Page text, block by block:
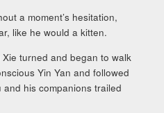
a moment’s hesitation,
like he would a kitten.
turned and began to walk
Yin Yan and followed
his companions trailed